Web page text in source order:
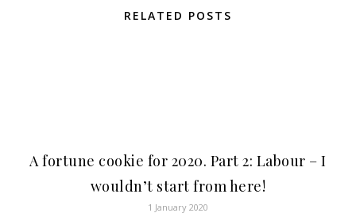
RELATED POSTS
A fortune cookie for 2020. Part 2: Labour – I
wouldn’t start from here!
1 January 2020